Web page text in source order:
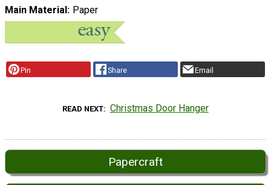
Main Material
Paper
Pin Share Email
READ NEXT Christmas Door Hanger
Papercraft